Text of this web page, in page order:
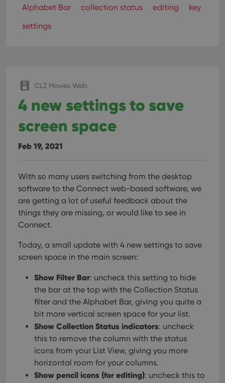
Alphabet Bar collection status editing
key
settings
CLZ Movies Web
4 new settings to save
screen space
Feb 19, 2021
With so many users switching from the desktop
software to the Connect web-based software, we
are getting a lot of useful feedback about the
things they are missing, or would like to see in
Connect.
Today, a small update with 4 new settings to save
screen space in the main screen:
Show Filter Bar: uncheck this setting to hide
the bar at the top with the Collection Status
filter and the Alphabet Bar, giving you quite a
bit more vertical screen space for your list.
Show Collection Status indicators: uncheck
this to remove the column with the status
icons from your List View, giving you more
horizontal room for your columns.
Show pencil icons (for editing): uncheck this to